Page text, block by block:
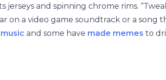
jerseys and spinning chrome rims.
on a video game soundtrack or a song
and some have made memes to